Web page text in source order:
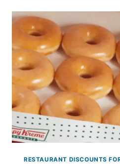
WEDGES
AND
HOT
SPICY
WINGS
NATIONWIDE
AUGUST
18
RESTAURANT DISCOUNTS